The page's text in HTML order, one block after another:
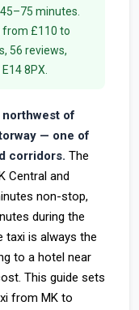
minutes.
from £110 to
56 reviews,
8PX.
of
— one of
corridors. The
Central and
non-stop,
during the
taxi is always the
to a hotel near
This guide sets
from MK to